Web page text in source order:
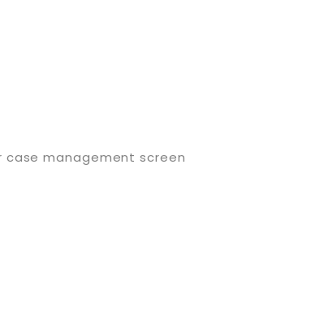
management screen